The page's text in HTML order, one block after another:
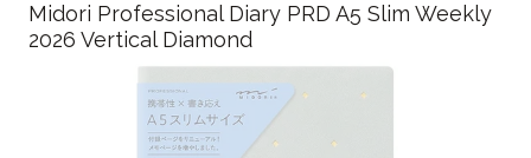
Midori Professional Diary PRD A5 Slim Weekly
2026 Vertical Diamond